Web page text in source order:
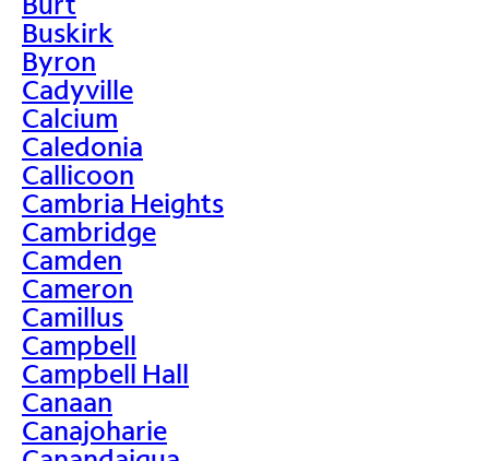
Buskirk
Byron
Cadyville
Calcium
Caledonia
Callicoon
Cambria Heights
Cambridge
Camden
Cameron
Camillus
Campbell
Campbell Hall
Canaan
Canajoharie